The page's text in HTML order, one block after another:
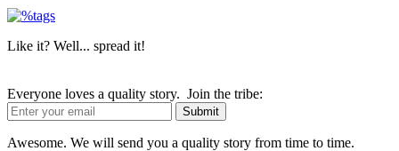
Like it? Well... spread it!
Everyone loves a quality story. Join the tribe:
Awesome. We will send you a quality story from time to time.